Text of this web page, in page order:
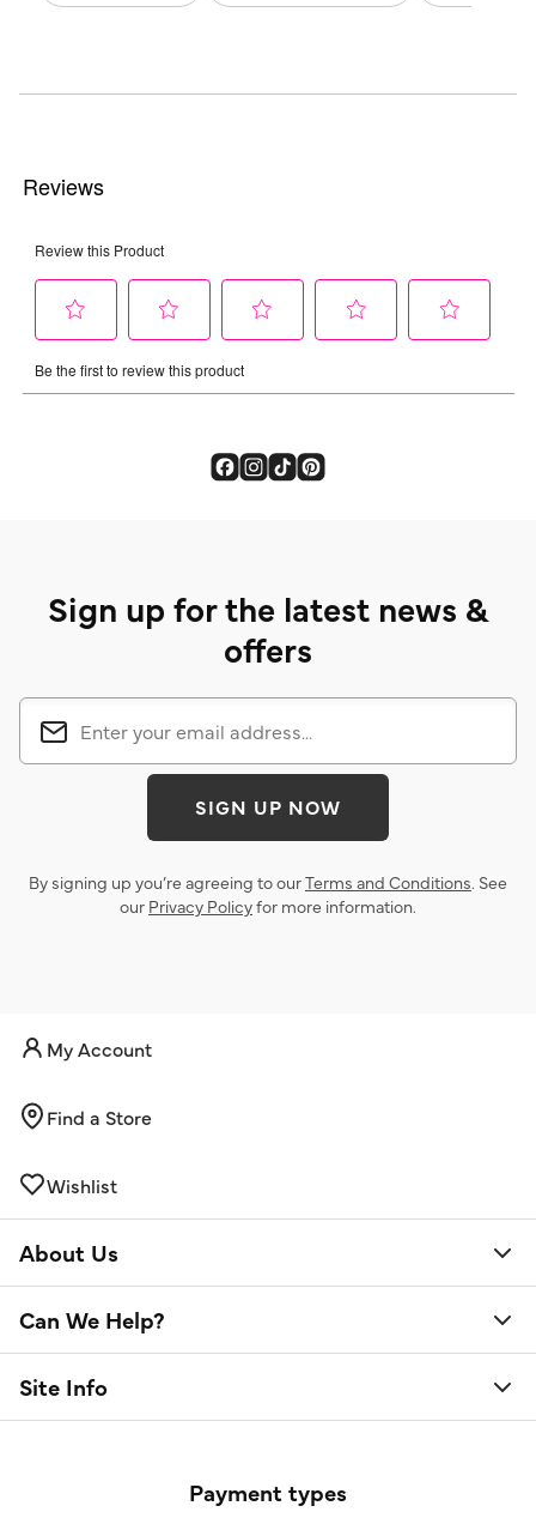
Sign up for the latest news &
offers
SIGN UP NOW
By signing up you’re agreeing to ourTerms and Conditions. See
our Privacy Policyfor more information.
My Account
Find a Store
Wishlist
About Us
Can We Help?
Site Info
Payment types